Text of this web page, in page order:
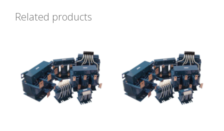
Related products